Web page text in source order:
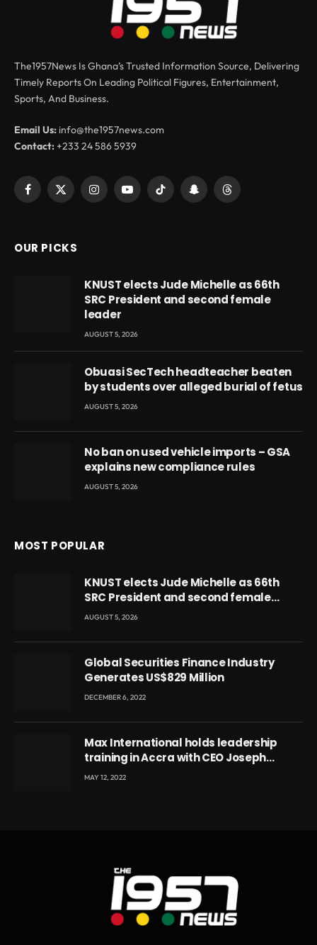
The1957News Is Ghana’s Trusted Information Source, Delivering
Timely Reports On Leading Political Figures, Entertainment,
Sports, And Business.
Email Us: info@the1957news.com
Contact:+233 24 586 5939
Facebook
X
InstagramYouTubeTikTok SnapchatThreads
OUR PICKS
KNUST elects Jude Michelle as 66th
SRC President and second female
leader
AUGUST 5, 2026
Obuasi SecTech headteacher beaten
by students over alleged burial of fetus
AUGUST 5, 2026
No ban on used vehicle imports – GSA
explains new compliance rules
AUGUST 5, 2026
MOST POPULAR
KNUST elects Jude Michelle as 66th
SRC President and second female
leader
AUGUST 5, 2026
Global Securities Finance Industry
Generates US$829 Million
DECEMBER 6, 2022
Max International holds leadership
training in Accra with CEO Joseph
Voyticky
MAY 12, 2022